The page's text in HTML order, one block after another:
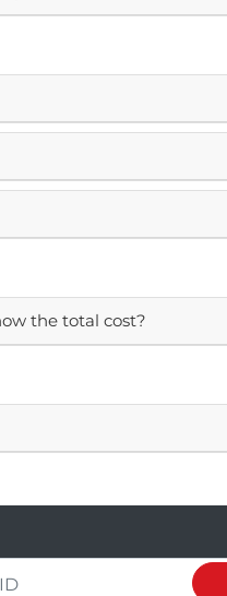
the total cost?